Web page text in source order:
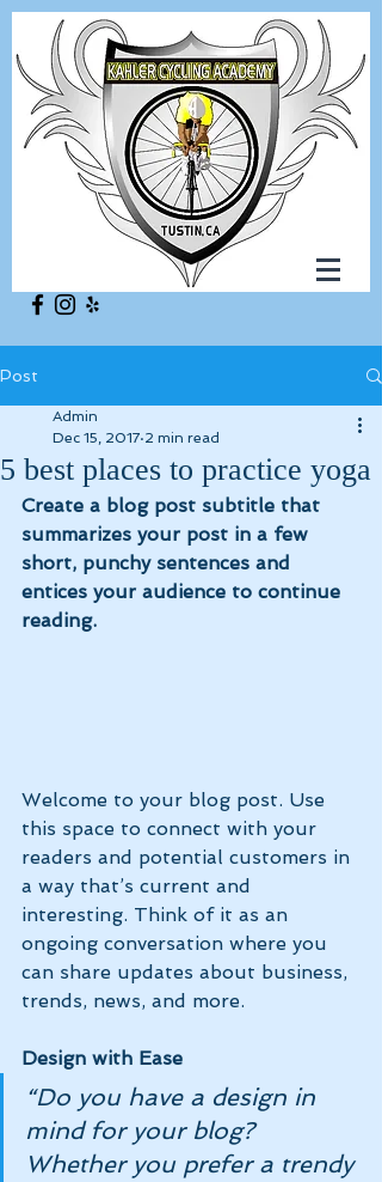
Post
5 best places to practice yoga
Admin
Dec 15, 2017 2 min read
Create a blog post subtitle that
summarizes your post in a few
short, punchy sentences and
entices your audience to continue
reading.
Welcome to your blog post. Use
this space to connect with your
readers and potential customers in
a way that’s current and
interesting. Think of it as an
ongoing conversation where you
can share updates about business,
trends, news, and more.
Design with Ease
“Do you have a design in
mind for your blog?
Whether you prefer a trendy